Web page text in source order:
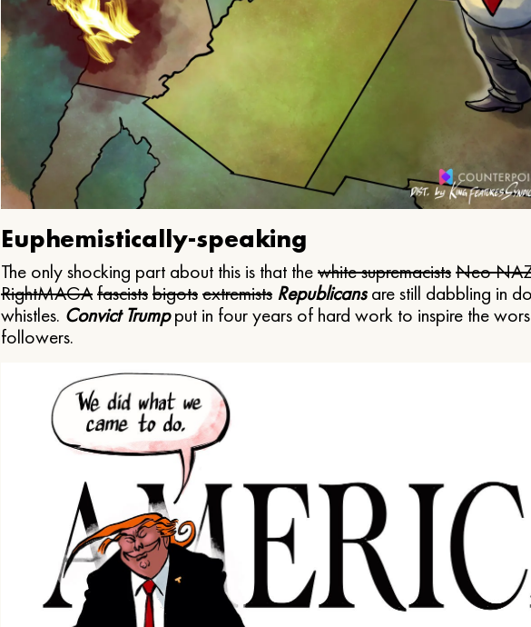
Euphemistically-speaking
The only shocking part about this is that thewhite supremacistsNeo
RightMAGAfascistsbigotsextremists Republicansare still dabbling in
whistles. Convict Trumpput in four years of hard work to inspire the
followers.